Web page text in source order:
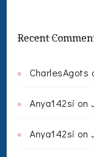
Recent
CharlesAgots
Anya142si on
Anya142si on